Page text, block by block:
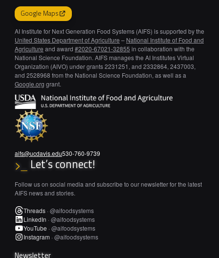
Google Maps
AI Institute for Next Generation Food Systems (AIFS) is supported by the
United States Department of Agriculture – National Institute of Food and
Agriculture and award #2020-67021-32855 in collaboration with the
National Science Foundation. AIFS manages the AI Institutes Virtual
Organization (AIVO) under grants 2231251, and 2332864, 2437003,
and 2528968 from the National Science Foundation, as well as a
Google.org grant.
aifs@ucdavis.edu530-760-9739
>_ Let’s connect!
Follow us on social media and subscribe to our newsletter for the latest
AIFS news and stories.
Threads · @aifoodsystems
LinkedIn · @aifoodsystems
YouTube · @aifoodsystems
Instagram · @aifoodsystems
Newsletter